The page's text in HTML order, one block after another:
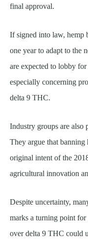
final approval.
If signed into law, hemp
one year to adapt to the
are expected to lobby
especially concerning
delta 9 THC.
Industry groups are also
They argue that
original intent of the
agricultural innovation
Despite uncertainty,
marks a turning point
over delta 9 THC could